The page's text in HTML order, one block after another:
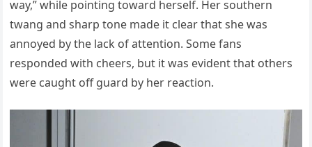
way,” while pointing toward herself. Her southern
twang and sharp tone made it clear that she was
annoyed by the lack of attention. Some fans
responded with cheers, but it was evident that others
were caught off guard by her reaction.